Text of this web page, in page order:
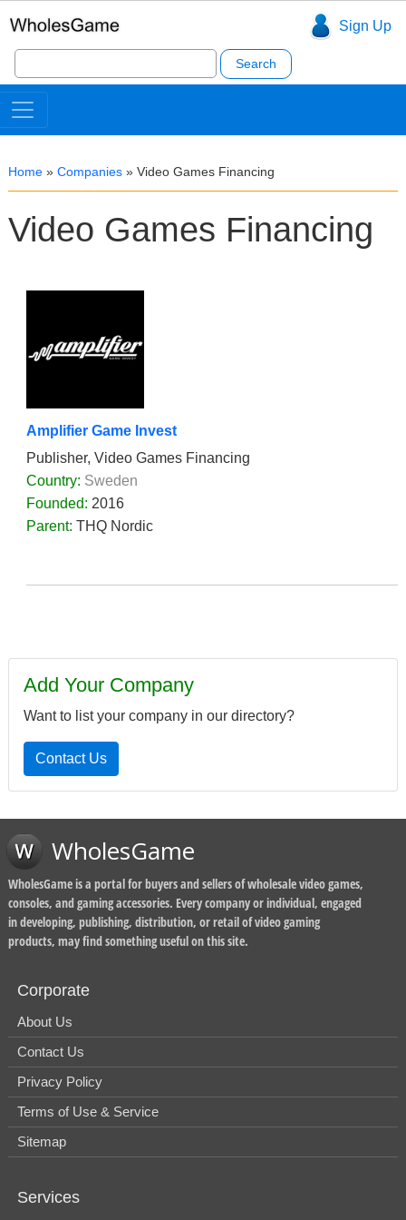
Sign Up
Search
for:
Home » Companies » Video Games Financing
Video Games Financing
Amplifier Game Invest
Publisher, Video Games Financing
Country: Sweden
Founded: 2016
Parent: THQ Nordic
Add Your Company
Want to list your company in our directory?
Contact Us
WholesGame
WholesGame is a portal for buyers and sellers of wholesale video games,
consoles, and gaming accessories. Every company or individual, engaged
in developing, publishing, distribution, or retail of video gaming
products, may find something useful on this site.
Corporate
About Us
Contact Us
Privacy Policy
Terms of Use & Service
Sitemap
Services